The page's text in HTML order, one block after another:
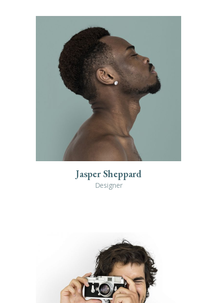
Jasper Sheppard
Designer